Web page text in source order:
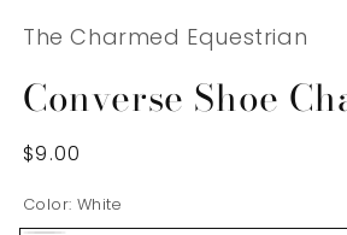
in
The Charmed Equestrian
Converse Shoe
Regular
$9.00
Color: White